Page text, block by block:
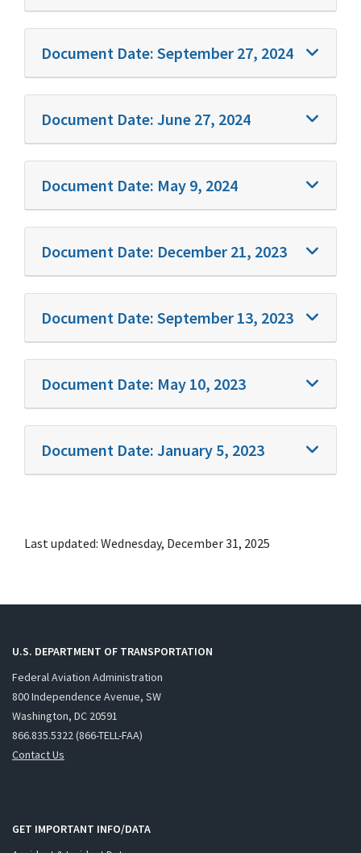
Document Date: September 27, 2024
Document Date: June 27, 2024
Document Date: May 9, 2024
Document Date: December 21, 2023
Document Date: September 13, 2023
Document Date: May 10, 2023
Document Date: January 5, 2023
Last updated: Wednesday, December 31, 2025
U.S. DEPARTMENT OF TRANSPORTATION
Federal Aviation Administration
800 Independence Avenue, SW
Washington, DC 20591
866.835.5322 (866-TELL-FAA)
Contact Us
GET IMPORTANT INFO/DATA